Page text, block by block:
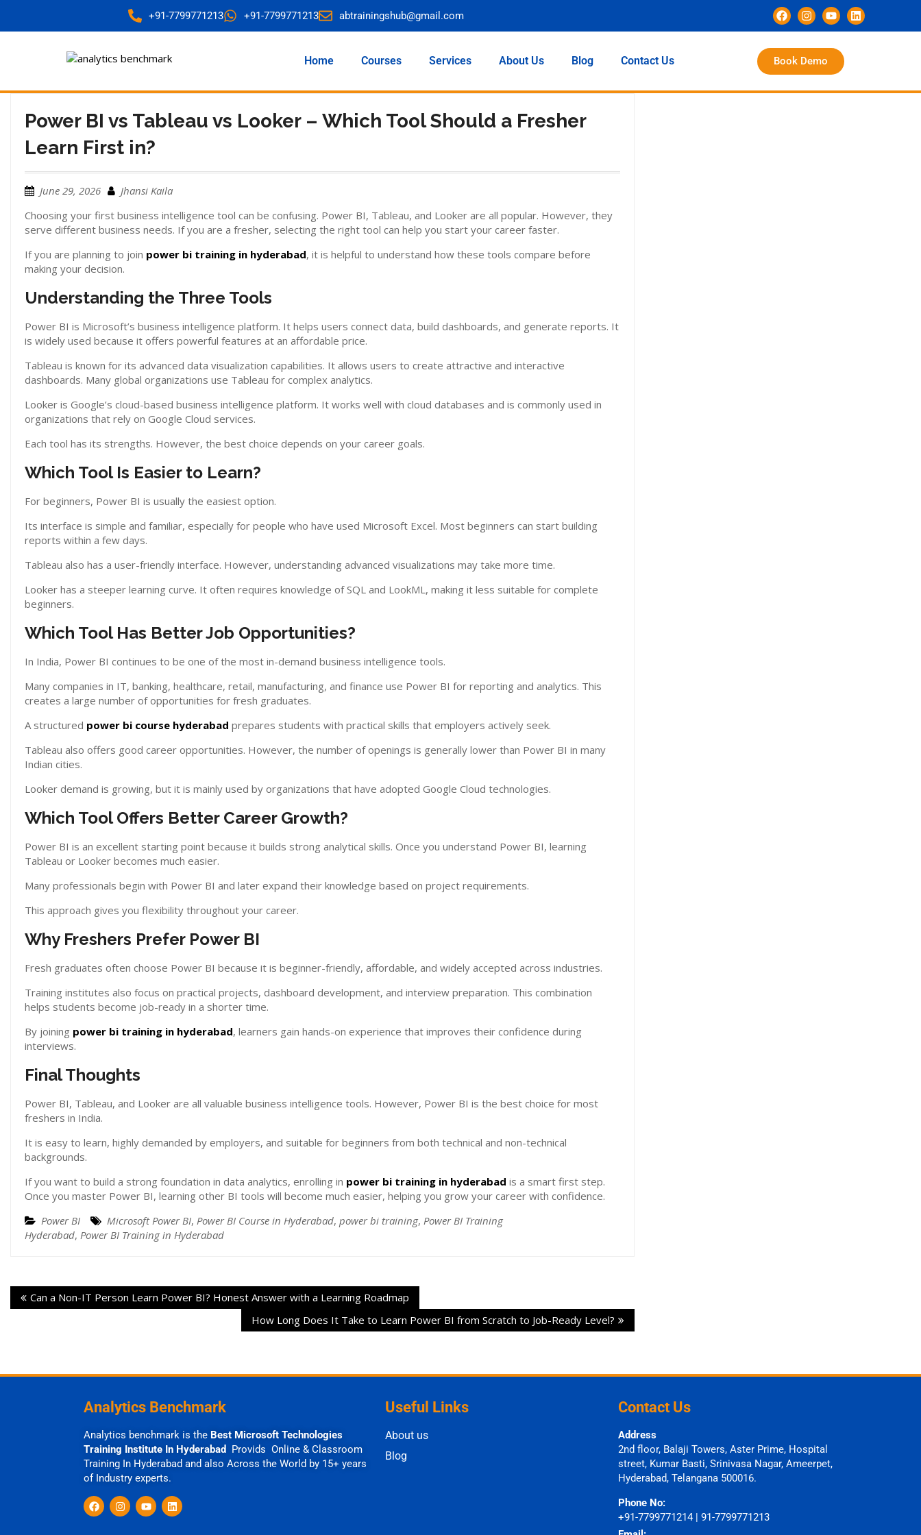
+91-7799771213 +91-7799771213 abtrainingshub@gmail.com
Home Courses Services About Us Blog Contact Us Book Demo
Power BI vs Tableau vs Looker – Which Tool Should a Fresher
Learn First in?
June 29, 2026
Jhansi Kaila
Choosing your first business intelligence tool can be confusing. Power BI, Tableau, and Looker are all popular. However, they
serve different business needs. If you are a fresher, selecting the right tool can help you start your career faster.
If you are planning to join power bi training in hyderabad, it is helpful to understand how these tools compare before
making your decision.
Understanding the Three Tools
Power BI is Microsoft’s business intelligence platform. It helps users connect data, build dashboards, and generate reports. It
is widely used because it offers powerful features at an affordable price.
Tableau is known for its advanced data visualization capabilities. It allows users to create attractive and interactive
dashboards. Many global organizations use Tableau for complex analytics.
Looker is Google’s cloud-based business intelligence platform. It works well with cloud databases and is commonly used in
organizations that rely on Google Cloud services.
Each tool has its strengths. However, the best choice depends on your career goals.
Which Tool Is Easier to Learn?
For beginners, Power BI is usually the easiest option.
Its interface is simple and familiar, especially for people who have used Microsoft Excel. Most beginners can start building
reports within a few days.
Tableau also has a user-friendly interface. However, understanding advanced visualizations may take more time.
Looker has a steeper learning curve. It often requires knowledge of SQL and LookML, making it less suitable for complete
beginners.
Which Tool Has Better Job Opportunities?
In India, Power BI continues to be one of the most in-demand business intelligence tools.
Many companies in IT, banking, healthcare, retail, manufacturing, and finance use Power BI for reporting and analytics. This
creates a large number of opportunities for fresh graduates.
A structured power bi course hyderabad prepares students with practical skills that employers actively seek.
Tableau also offers good career opportunities. However, the number of openings is generally lower than Power BI in many
Indian cities.
Looker demand is growing, but it is mainly used by organizations that have adopted Google Cloud technologies.
Which Tool Offers Better Career Growth?
Power BI is an excellent starting point because it builds strong analytical skills. Once you understand Power BI, learning
Tableau or Looker becomes much easier.
Many professionals begin with Power BI and later expand their knowledge based on project requirements.
This approach gives you flexibility throughout your career.
Why Freshers Prefer Power BI
Fresh graduates often choose Power BI because it is beginner-friendly, affordable, and widely accepted across industries.
Training institutes also focus on practical projects, dashboard development, and interview preparation. This combination
helps students become job-ready in a shorter time.
By joining power bi training in hyderabad, learners gain hands-on experience that improves their confidence during
interviews.
Final Thoughts
Power BI, Tableau, and Looker are all valuable business intelligence tools. However, Power BI is the best choice for most
freshers in India.
It is easy to learn, highly demanded by employers, and suitable for beginners from both technical and non-technical
backgrounds.
If you want to build a strong foundation in data analytics, enrolling in power bi training in hyderabad is a smart first step.
Once you master Power BI, learning other BI tools will become much easier, helping you grow your career with confidence.
Power BI
Microsoft Power BI, Power BI Course in Hyderabad, power bi training, Power BI Training
Hyderabad, Power BI Training in Hyderabad
Can a Non-IT Person Learn Power BI? Honest Answer with a Learning Roadmap
How Long Does It Take to Learn Power BI from Scratch to Job-Ready Level?
Analytics Benchmark
Analytics benchmark is the Best Microsoft Technologies
Training Institute In Hyderabad
Provids Online & Classroom
Training In Hyderabad and also Across the World by 15+ years
of Industry experts.
Useful Links
About us
Blog
Contact Us
Address
2nd floor, Balaji Towers, Aster Prime, Hospital
street, Kumar Basti, Srinivasa Nagar, Ameerpet,
Hyderabad, Telangana 500016.
Phone No:
+91-7799771214 | 91-7799771213